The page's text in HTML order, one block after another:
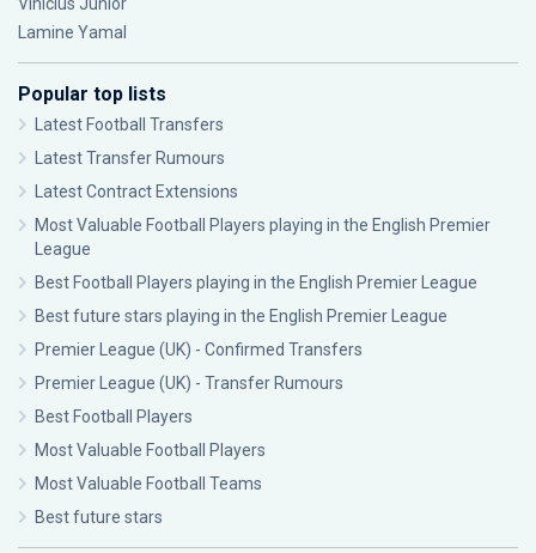
Lamine Yamal
Popular top lists
Latest Football Transfers
Latest Transfer Rumours
Latest Contract Extensions
Most Valuable Football Players playing in the English Premier
League
Best Football Players playing in the English Premier League
Best future stars playing in the English Premier League
Premier League (UK) - Confirmed Transfers
Premier League (UK) - Transfer Rumours
Best Football Players
Most Valuable Football Players
Most Valuable Football Teams
Best future stars